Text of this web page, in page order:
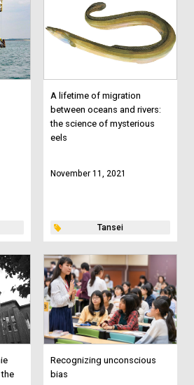
A lifetime of migration
between oceans and rivers:
the science of mysterious
eels
November 11, 2021
Tansei
Recognizing unconscious
bias